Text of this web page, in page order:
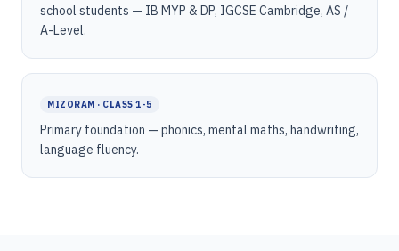
school students — IB MYP & DP, IGCSE Cambridge, AS /
A-Level.
MIZORAM · CLASS 1-5
Primary foundation — phonics, mental maths, handwriting,
language fluency.